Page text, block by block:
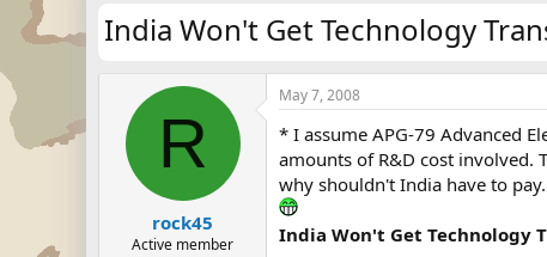
India Won't Get Technology
R
rock45
Active member
May 7, 2008
* I assume APG-79 Advanced
amounts of R&D cost involved.
why shouldn't India have to
India Won't Get Technology